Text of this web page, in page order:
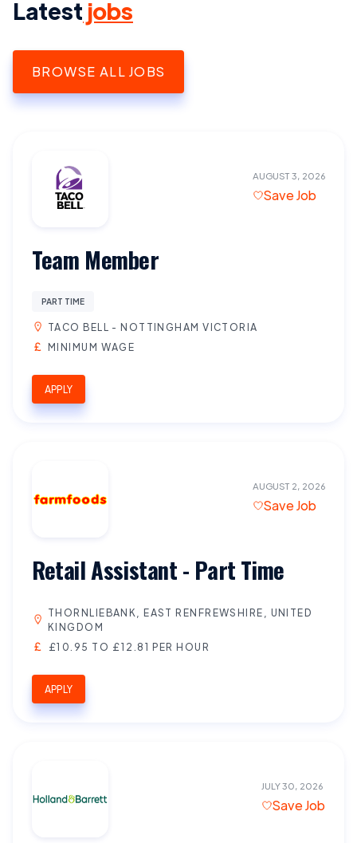
Latest jobs
BROWSE ALL JOBS
AUGUST 3, 2026
Save Job
Team Member
PART TIME
TACO BELL - NOTTINGHAM VICTORIA
MINIMUM WAGE
APPLY
AUGUST 2, 2026
Save Job
Retail Assistant - Part Time
THORNLIEBANK, EAST RENFREWSHIRE, UNITED
KINGDOM
£10.95 TO £12.81 PER HOUR
APPLY
JULY 30, 2026
Save Job